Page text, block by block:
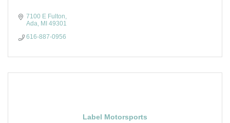
7100 E Fulton
Ada MI 49301
616-887-0956
Label Motorsports